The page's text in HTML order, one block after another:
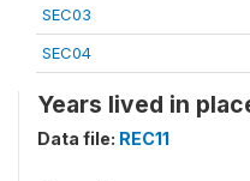
SEC03
SEC04
Years lived in
Data file: REC11